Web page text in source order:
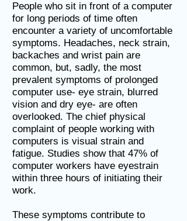
People who sit in front of a computer
for long periods of time often
encounter a variety of uncomfortable
symptoms. Headaches, neck strain,
backaches and wrist pain are
common, but, sadly, the most
prevalent symptoms of prolonged
computer use- eye strain, blurred
vision and dry eye- are often
overlooked. The chief physical
complaint of people working with
computers is visual strain and
fatigue. Studies show that 47% of
computer workers have eyestrain
within three hours of initiating their
work.
These symptoms contribute to